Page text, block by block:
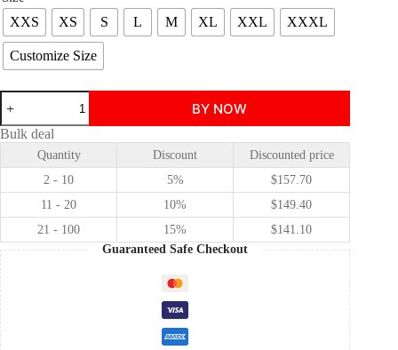
XXS XS S L M XL XXL XXXL
Customize Size
Ensemble
Stars!/!!
✕
Project
Colorful
Hatsune
Fragile
Ayase
Mayoi
cosplay
costume
quantity
BY NOW
Bulk deal
Quantity Discount
Discounted price
2 - 10
5% $157.70
11 - 20
10% $149.40
21 - 100
15% $141.10
Guaranteed Safe Checkout